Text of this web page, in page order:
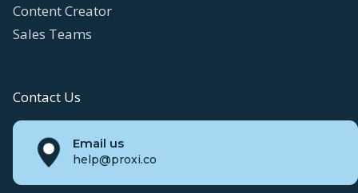
Content Creator
Sales Teams
Contact Us
Email us
help@proxi.co